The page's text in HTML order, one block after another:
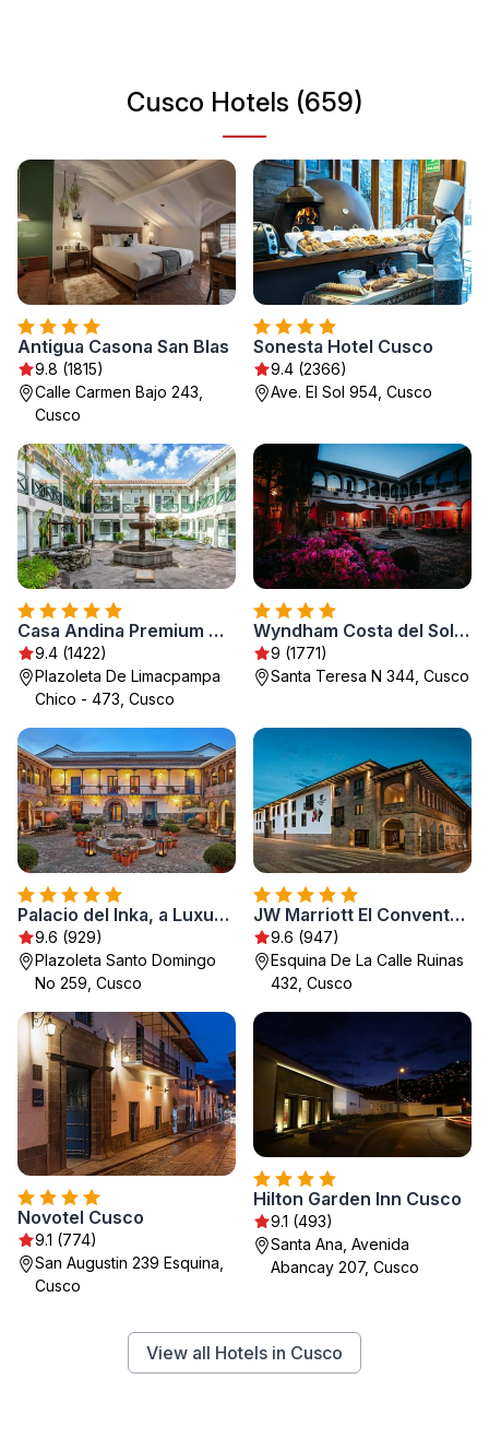
Cusco Hotels (659)
Antigua Casona San Blas
9.8 (1815)
Calle Carmen Bajo 243,
Cusco
Sonesta Hotel Cusco
9.4 (2366)
Ave. El Sol 954, Cusco
Casa Andina Premium Cusco
9.4 (1422)
Plazoleta De Limacpampa
Chico - 473, Cusco
Wyndham Costa del Sol Cusco
9 (1771)
Santa Teresa N 344, Cusco
Palacio del Inka, a Luxury Collection Hotel, Cusco
9.6 (929)
Plazoleta Santo Domingo
No 259, Cusco
JW Marriott El Convento Cusco
9.6 (947)
Esquina De La Calle Ruinas
432, Cusco
Novotel Cusco
9.1 (774)
San Augustin 239 Esquina,
Cusco
Hilton Garden Inn Cusco
9.1 (493)
Santa Ana, Avenida
Abancay 207, Cusco
View all Hotels in Cusco